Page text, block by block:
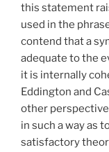
this statement
used in the
contend that a
adequate to the
it is internally
Eddington and
other
in such a way as
satisfactory